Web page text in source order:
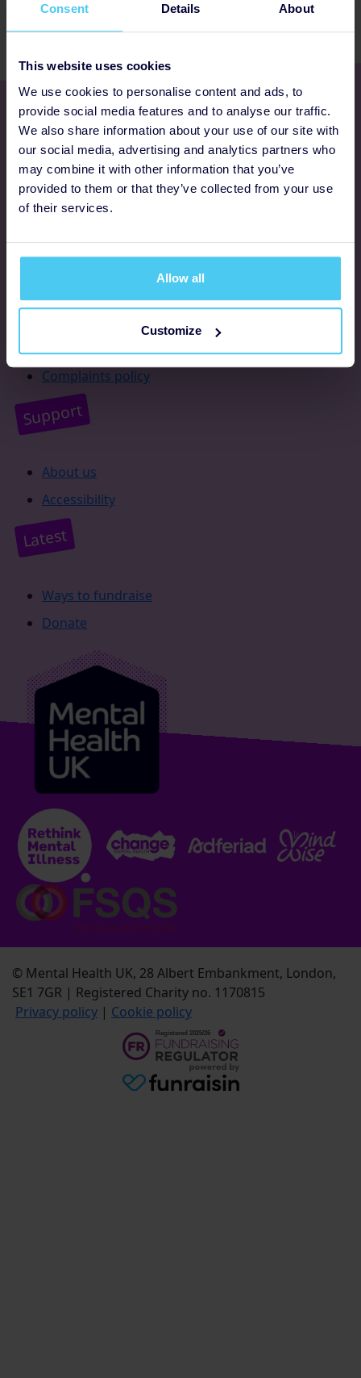
Consent Details About
This website uses cookies
We use cookies to personalise content and ads, to
provide social media features and to analyse our traffic.
We also share information about your use of our site with
our social media, advertising and analytics partners who
may combine it with other information that you’ve
provided to them or that they’ve collected from your use
of their services.
Allow all
Customize
Get involved
Ways to fundraise
Donate
Programmes
Supporter promise
Complaints policy
Support
About us
Accessibility
Latest
Ways to fundraise
Donate
© Mental Health UK, 28 Albert Embankment, London,
SE1 7GR | Registered Charity no. 1170815
Privacy policy | Cookie policy